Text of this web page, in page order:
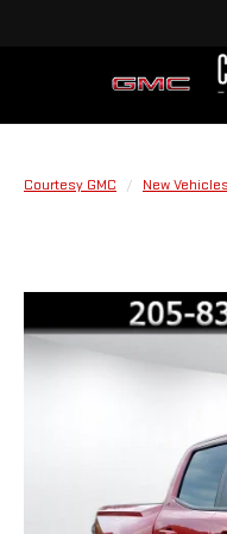
Courtesy GMC New Vehicles